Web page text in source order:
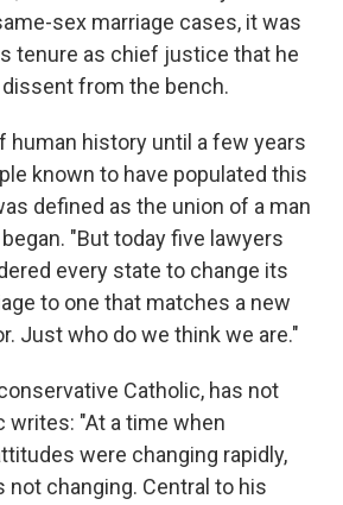
sex marriage cases, it was
tenure as chief justice that he
from the bench.
human history until a few years
known to have populated this
defined as the union of a man
"But today five lawyers
every state to change its
to one that matches a new
Just who do we think we are."
Catholic, has not
writes: "At a time when
were changing rapidly,
not changing. Central to his